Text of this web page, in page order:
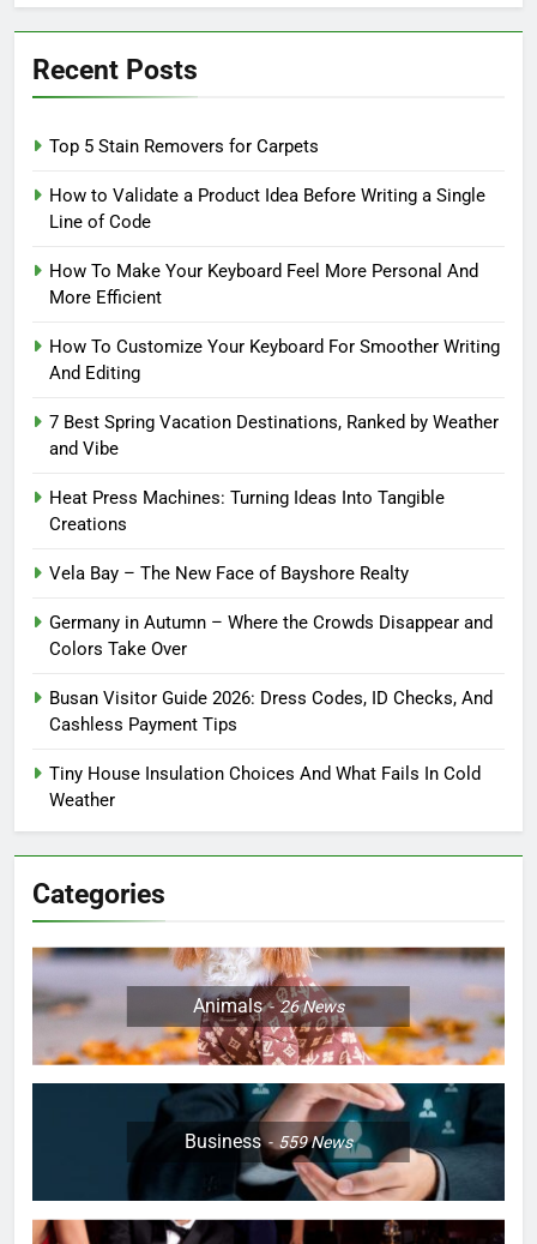
Recent Posts
Top 5 Stain Removers for Carpets
How to Validate a Product Idea Before Writing a Single
Line of Code
How To Make Your Keyboard Feel More Personal And
More Efficient
How To Customize Your Keyboard For Smoother Writing
And Editing
7 Best Spring Vacation Destinations, Ranked by Weather
and Vibe
Heat Press Machines: Turning Ideas Into Tangible
Creations
Vela Bay – The New Face of Bayshore Realty
Germany in Autumn – Where the Crowds Disappear and
Colors Take Over
Busan Visitor Guide 2026: Dress Codes, ID Checks, And
Cashless Payment Tips
Tiny House Insulation Choices And What Fails In Cold
Weather
Categories
Animals 26News
Business 559News